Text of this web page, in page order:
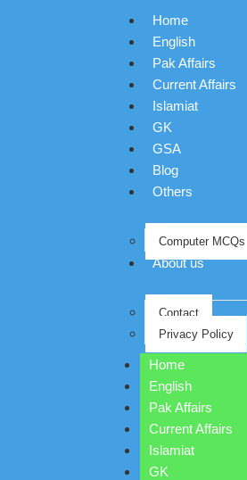
Home
English
Pak Affairs
Current Affairs
Islamiat
GK
GSA
Blog
Others
Computer MCQs
About us
Contact
Privacy Policy
Home
English
Pak Affairs
Current Affairs
Islamiat
GK